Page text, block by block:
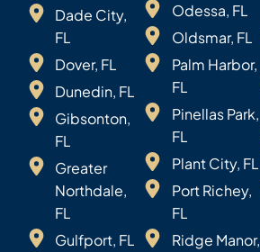
Dade City,
FL
Dover, FL
Dunedin, FL
Gibsonton,
FL
Greater
Northdale,
FL
Gulfport, FL
Odessa, FL
Oldsmar, FL
Palm Harbor,
FL
Pinellas Park,
FL
Plant City, FL
Port Richey,
FL
Ridge Manor,